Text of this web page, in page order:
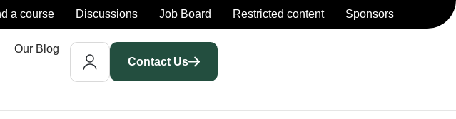
a course Discussions Job Board Restricted content Sponsors
Our Blog
Contact Us